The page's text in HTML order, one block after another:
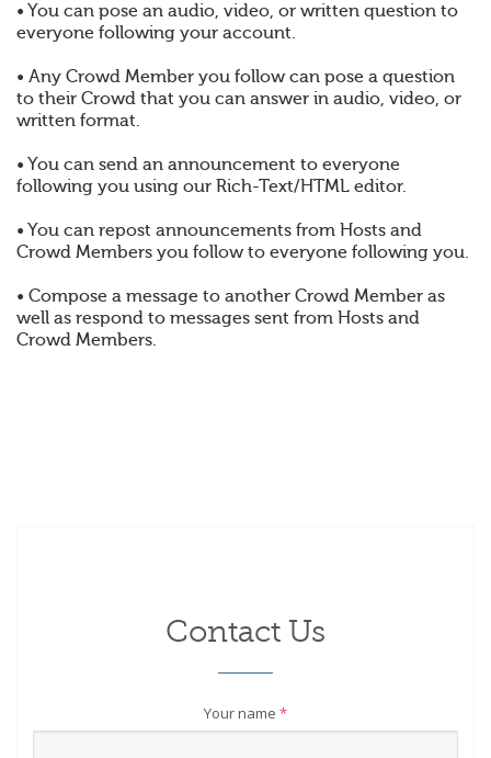
• You can pose an audio, video, or written question to
everyone following your account.
• Any Crowd Member you follow can pose a question
to their Crowd that you can answer in audio, video, or
written format.
• You can send an announcement to everyone
following you using our Rich-Text/HTML editor.
• You can repost announcements from Hosts and
Crowd Members you follow to everyone following you.
• Compose a message to another Crowd Member as
well as respond to messages sent from Hosts and
Crowd Members.
Contact Us
Your name *